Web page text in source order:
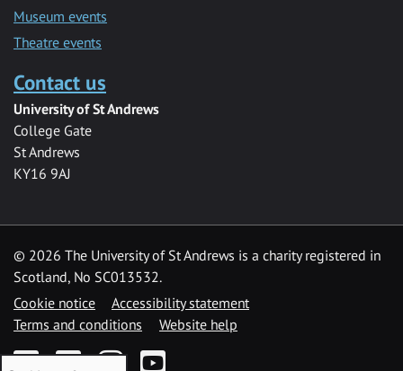
Museum events
Theatre events
Contact us
University of St Andrews
College Gate
St Andrews
KY16 9AJ
© 2026 The University of St Andrews is a charity registered in
Scotland, No SC013532.
Cookie notice
Accessibility statement
Terms and conditions
Website help
FacebookTwitterInstagramYouTube